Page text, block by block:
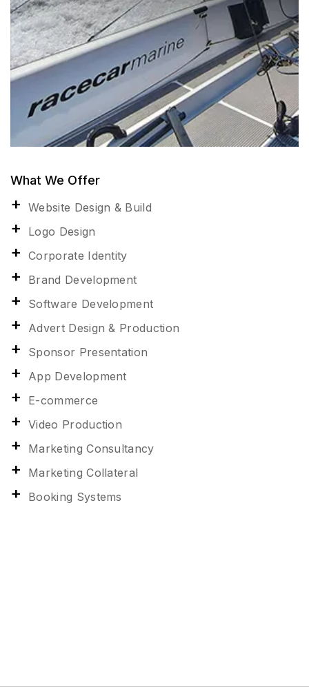
What We Offer
Website Design & Build
Logo Design
Corporate Identity
Brand Development
Software Development
Advert Design & Production
Sponsor Presentation
App Development
E-commerce
Video Production
Marketing Consultancy
Marketing Collateral
Booking Systems